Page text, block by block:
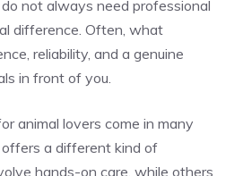
not always need professional
difference. Often, what
reliability, and a genuine
in front of you.
animal lovers come in many
a different kind of
hands-on care, while others